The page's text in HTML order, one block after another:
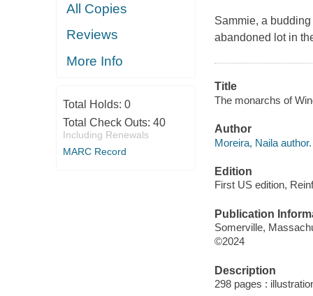
All Copies
Reviews
More Info
Total Holds: 0
Total Check Outs: 40
Including Renewals
MARC Record
Sammie, a
abandoned lot in
Title
The monarchs of
Author
Moreira, Naila author.
Edition
First US edition,
Publication
Somerville,
©2024
Description
298 pages :